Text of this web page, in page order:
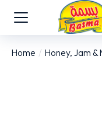
You are here:
Home Honey, Jam &